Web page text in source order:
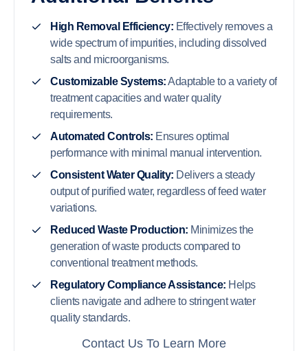
High Removal Efficiency: Effectively removes a
wide spectrum of impurities, including dissolved
salts and microorganisms.
Customizable Systems:Adaptable to a variety of
treatment capacities and water quality
requirements.
Automated Controls: Ensures optimal
performance with minimal manual intervention.
Consistent Water Quality: Delivers a steady
output of purified water, regardless of feed water
variations.
Reduced Waste Production: Minimizes the
generation of waste products compared to
conventional treatment methods.
Regulatory Compliance Assistance: Helps
clients navigate and adhere to stringent water
quality standards.
Contact Us To Learn More